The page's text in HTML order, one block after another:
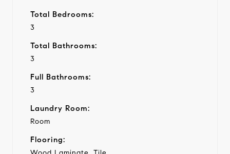
Total Bedrooms:
3
Total Bathrooms:
3
Full Bathrooms:
3
Laundry Room:
Room
Flooring: